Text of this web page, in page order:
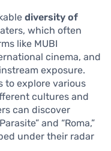
diversity of
which often
like MUBI
cinema, and
exposure.
to explore various
cultures and
can discover
and “Roma,”
under their radar